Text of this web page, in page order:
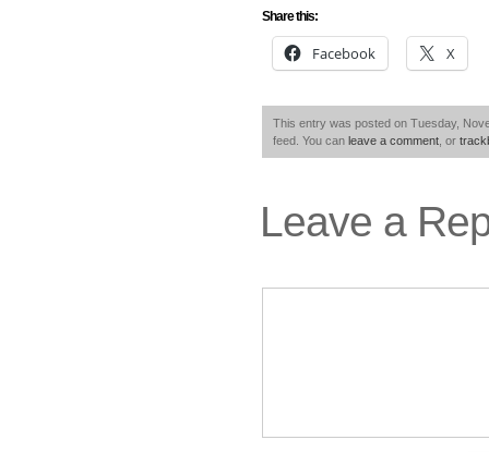
Share this:
Facebook X
This entry was posted on Tuesday,
feed. You can leave a comment , or
Leave a